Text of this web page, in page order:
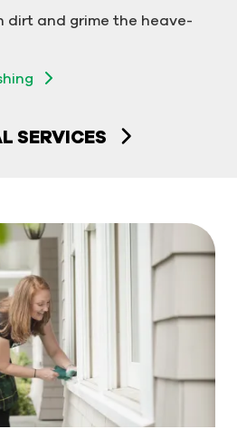
dirt and grime the heave-
SERVICES